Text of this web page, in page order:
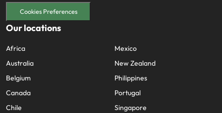
Cookies Preferences
Our locations
Africa
Australia
Belgium
Canada
Chile
Mexico
New Zealand
Philippines
Portugal
Singapore